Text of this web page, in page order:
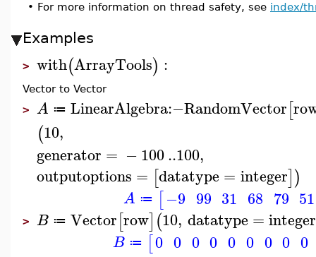
• For more information on thread safety, see index/
Examples
> with(ArrayTools) :
Vector to Vector
> A ≔ LinearAlgebra:−RandomVector[
(10,
generator = −100..100,
outputoptions = [datatype = integer])
A ≔ [−9 99 31 68 79 51
> B ≔ Vector[row](10, datatype =integer
B ≔ [0 0 0 0 0 0 0 0 0